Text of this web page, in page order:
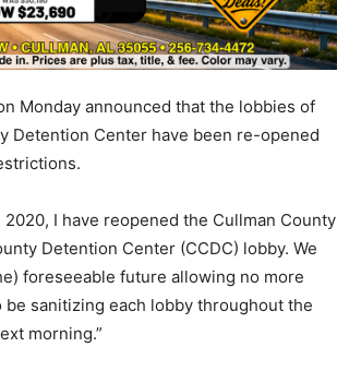
Monday announced that the lobbies of
Detention Center have been re-opened
I have reopened the Cullman County
Detention Center (CCDC) lobby. We
foreseeable future allowing no more
sanitizing each lobby throughout the
morning.”